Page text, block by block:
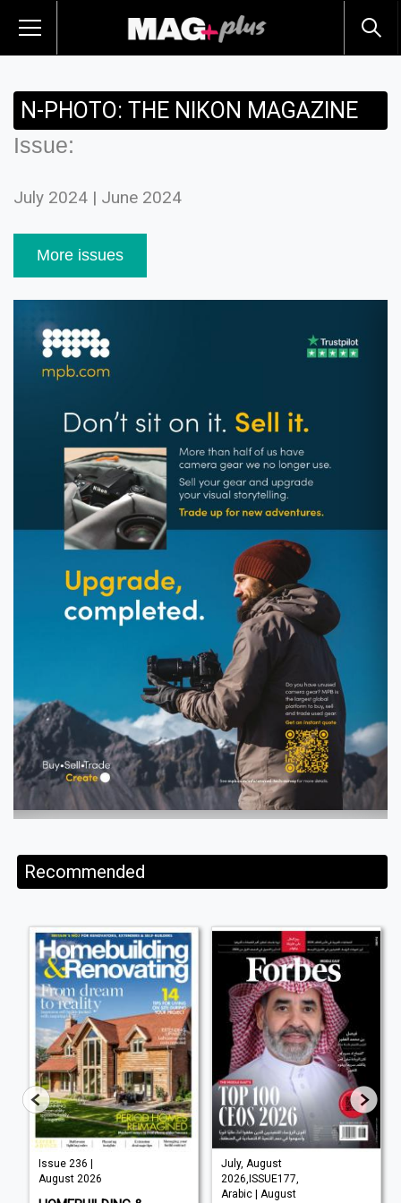
N-PHOTO: THE NIKON MAGAZINE
Issue:
July 2024 | June 2024
More issues
Recommended
Issue 236 |
August 2026
July, August
2026,ISSUE177,
Arabic | August